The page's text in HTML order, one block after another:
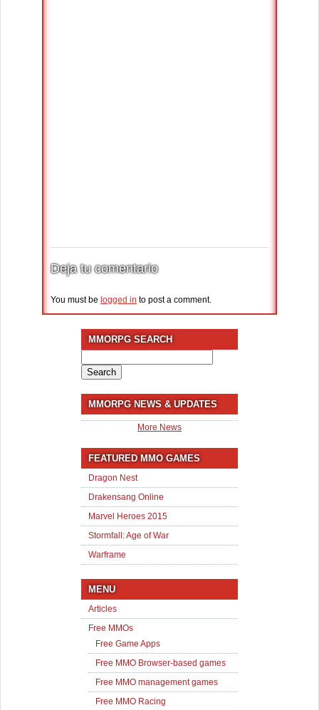
Deja tu comentario
You must be logged in to post a comment.
MMORPG SEARCH
for:
MMORPG NEWS & UPDATES
More News
FEATURED MMO GAMES
Dragon Nest
Drakensang Online
Marvel Heroes 2015
Stormfall: Age of War
Warframe
MENU
Articles
Free MMOs
Free Game Apps
Free MMO Browser-based games
Free MMO management games
Free MMO Racing